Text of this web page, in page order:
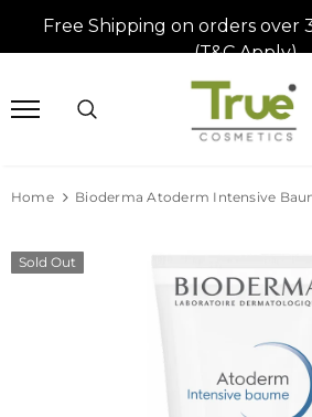
Home Bioderma Atoderm Intensive
Sold Out